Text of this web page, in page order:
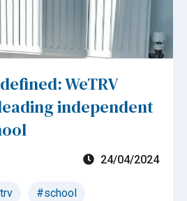
WeTRV
independent
24/04/2024
#school